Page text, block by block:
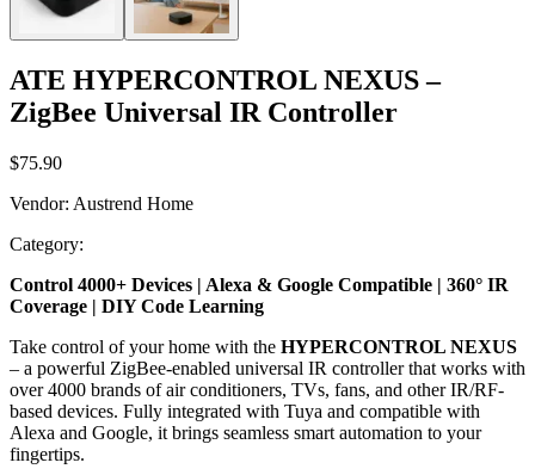
ATE HYPERCONTROL NEXUS –
ZigBee Universal IR Controller
$75.90
Vendor: Austrend Home
Category:
Control 4000+ Devices | Alexa & Google Compatible | 360° IR
Coverage | DIY Code Learning
Take control of your home with the HYPERCONTROL NEXUS
– a powerful ZigBee-enabled universal IR controller that works with
over 4000 brands of air conditioners, TVs, fans, and other IR/RF-
based devices. Fully integrated with Tuya and compatible with
Alexa and Google, it brings seamless smart automation to your
fingertips.